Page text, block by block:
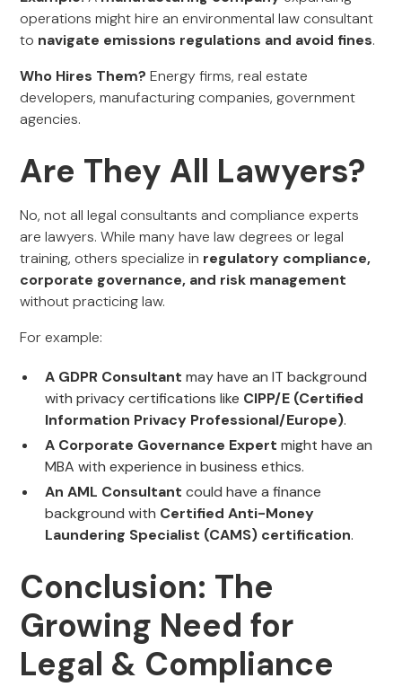
operations might hire an environmental law consultant
to navigate emissions regulations and avoid fines.
Who Hires Them? Energy firms, real estate
developers, manufacturing companies, government
agencies.
Are They All Lawyers?
No, not all legal consultants and compliance experts
are lawyers. While many have law degrees or legal
training, others specialize in regulatory compliance,
corporate governance, and risk management
without practicing law.
For example:
A GDPR Consultant may have an IT background
with privacy certifications like CIPP/E (Certified
Information Privacy Professional/Europe).
A Corporate Governance Expert might have an
MBA with experience in business ethics.
An AML Consultant could have a finance
background with Certified Anti-Money
Laundering Specialist (CAMS) certification.
Conclusion: The
Growing Need for
Legal & Compliance